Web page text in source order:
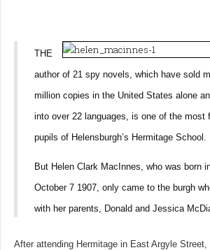
THE
author of 21 spy novels, which have sold
million copies in the United States alone
into over 22 languages, is one of the most
pupils of Helensburgh’s Hermitage School.
But Helen Clark MacInnes, who was born
October 7 1907, only came to the burgh
with her parents, Donald and Jessica
After attending Hermitage in East Argyle